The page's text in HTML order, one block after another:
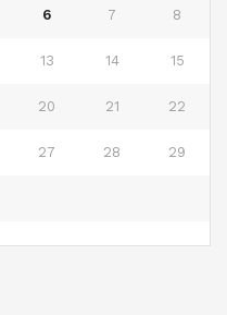
6 7 8
13 14 15
20 21 22
27 28 29